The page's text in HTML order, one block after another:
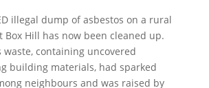
illegal dump of asbestos on a rural
Box Hill has now been cleaned up.
waste, containing uncovered
building materials, had sparked
neighbours and was raised by